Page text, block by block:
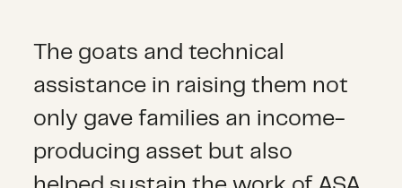
The goats and technical
assistance in raising them not
only gave families an income-
producing asset but also